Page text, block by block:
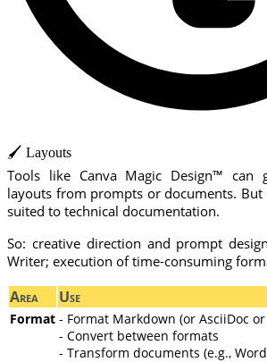
🖌️ Layouts
Tools like Canva Magic Design™ can
layouts from prompts or documents.
suited to technical documentation.
So: creative direction and prompt
Writer; execution of time-consuming
Area Use
Format - Format Markdown (or AsciiDoc
- Convert between formats
- Transform documents (e.g.,